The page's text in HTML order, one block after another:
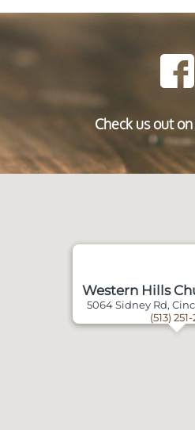
Check us out
Western Hills
5064 Sidney Rd,
(513)